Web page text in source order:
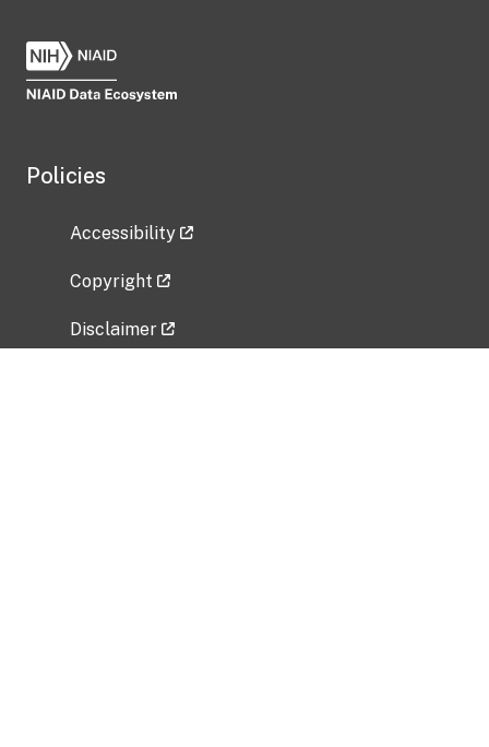
Policies
Accessibility
Copyright
Disclaimer